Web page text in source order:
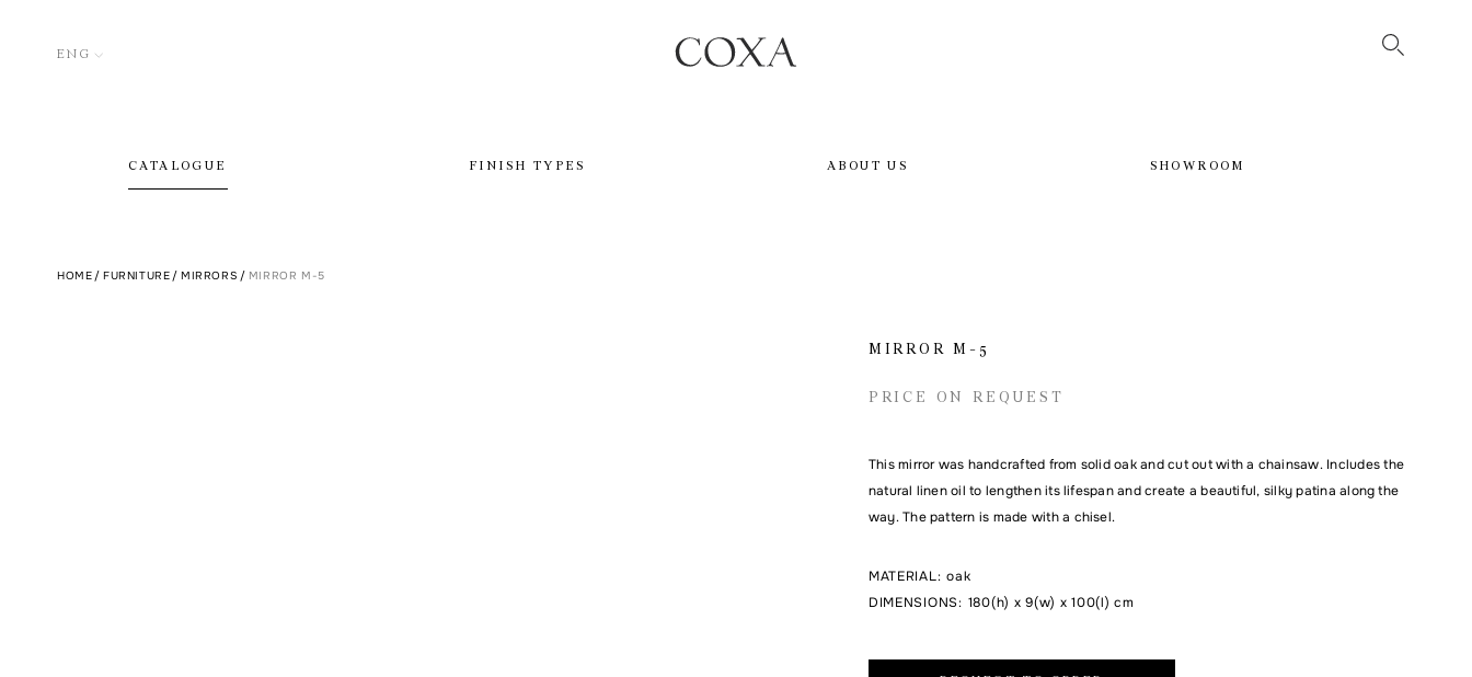
ENG
CATALOGUE FINISH TYPES ABOUT US SHOWROOM
HOME / FURNITURE / MIRRORS / MIRROR M-5
MIRROR M-5
PRICE ON REQUEST
This mirror was handcrafted from solid oak and cut out with a chainsaw. Includes the
natural linen oil to lengthen its lifespan and create a beautiful, silky patina along the
way. The pattern is made with a chisel.
MATERIAL: oak
DIMENSIONS: 180(h) x 9(w) x 100(l) cm